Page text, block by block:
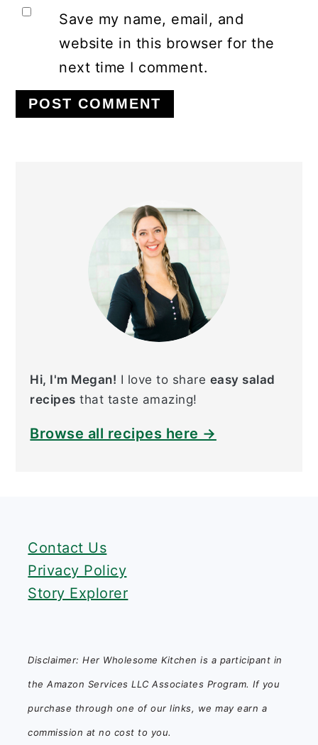
Save my name, email, and
website in this browser for the
next time I comment.
SIDEBAR
Hi, I'm Megan! I love to share easy salad
recipes that taste amazing!
Browse all recipes here →
Contact Us
Privacy Policy
Story Explorer
Disclaimer: Her Wholesome Kitchen is a participant in
the Amazon Services LLC Associates Program. If you
purchase through one of our links, we may earn a
commission at no cost to you.